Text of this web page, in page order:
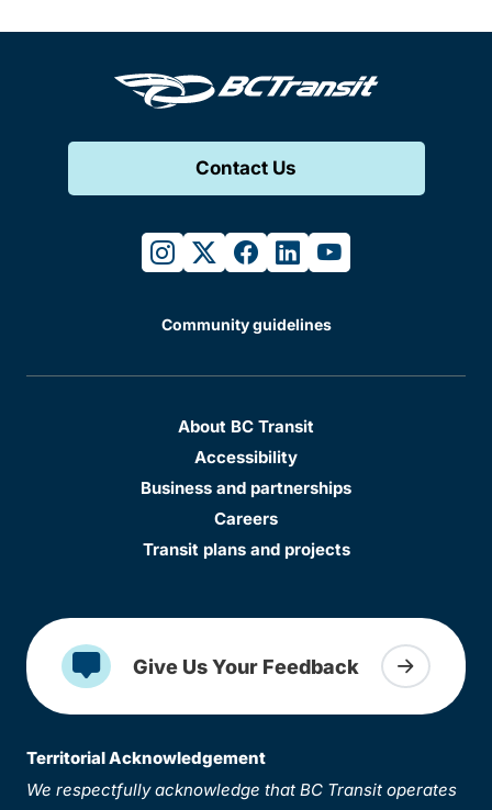
Contact Us
instagram
twitterfacebook
linkedinyoutube
Community guidelines
About BC Transit
Accessibility
Business and partnerships
Careers
Transit plans and projects
Give Us Your Feedback
Territorial Acknowledgement
We respectfully acknowledge that BC Transit operates